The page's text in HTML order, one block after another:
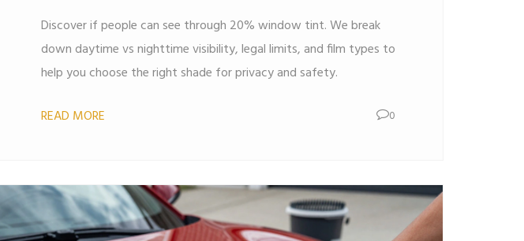
Discover if people can see through 20% window tint. We break
down daytime vs nighttime visibility, legal limits, and film types to
help you choose the right shade for privacy and safety.
READ MORE 0